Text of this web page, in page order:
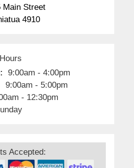
Main Street
4910
9:00am - 4:00pm
9:00am - 5:00pm
- 12:30pm
Accepted: